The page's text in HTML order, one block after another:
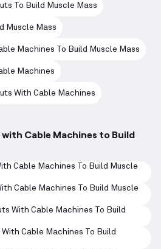
To Build Muscle Mass
Muscle Mass
Machines To Build Muscle Mass
Machines
With Cable Machines
Cable Machines to Build
Cable Machines To Build Muscle
Cable Machines To Build Muscle
With Cable Machines To Build
Cable Machines To Build